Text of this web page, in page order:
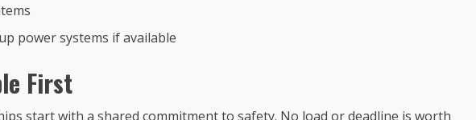
power systems if available
First
start with a shared commitment to safety. No load or deadline is worth